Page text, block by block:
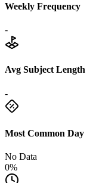
Weekly Frequency
-
Avg Subject Length
-
Most Common Day
No Data
0%